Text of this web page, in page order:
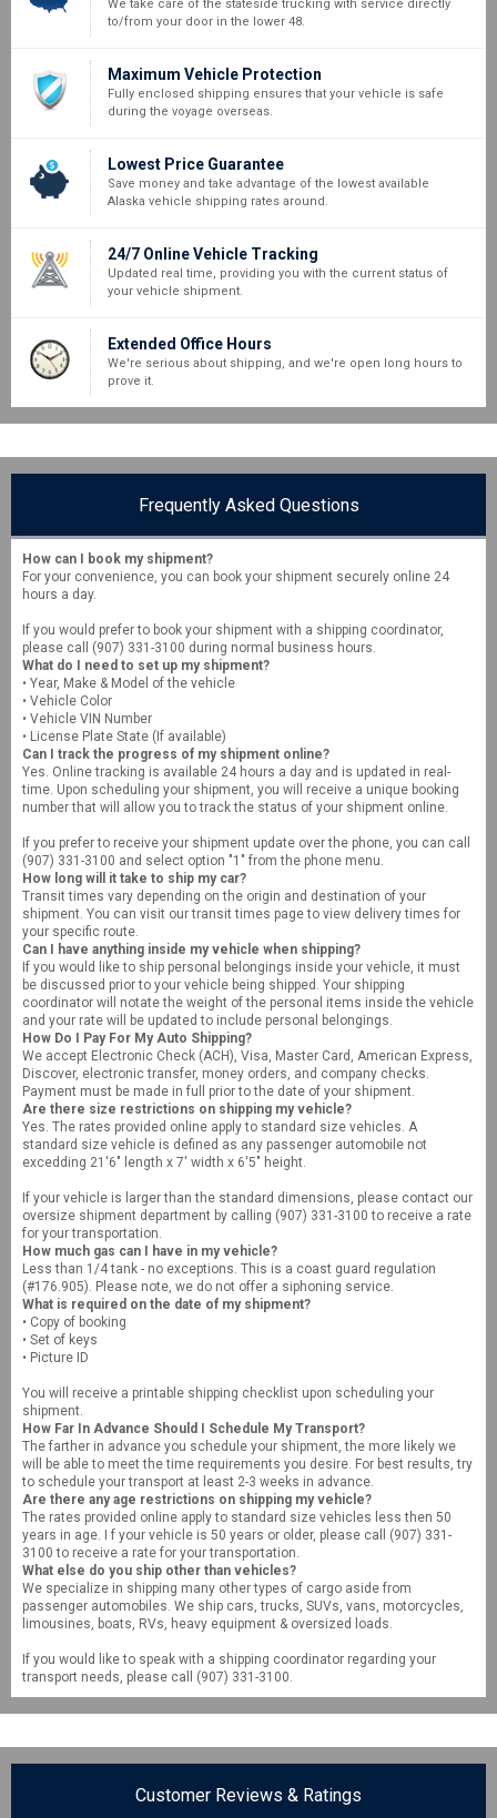
We take care of the stateside trucking with service directly
to/from your door in the lower 48.
Maximum Vehicle Protection
Fully enclosed shipping ensures that your vehicle is safe
during the voyage overseas.
Lowest Price Guarantee
Save money and take advantage of the lowest available
Alaska vehicle shipping rates around.
24/7 Online Vehicle Tracking
Updated real time, providing you with the current status of
your vehicle shipment.
Extended Office Hours
We're serious about shipping, and we're open long hours to
prove it.
Frequently Asked Questions
How can I book my shipment?
For your convenience, you can book your shipment securely online 24
hours a day.
If you would prefer to book your shipment with a shipping coordinator,
please call (907) 331-3100 during normal business hours.
What do I need to set up my shipment?
• Year, Make & Model of the vehicle
• Vehicle Color
• Vehicle VIN Number
• License Plate State (If available)
Can I track the progress of my shipment online?
Yes. Online tracking is available 24 hours a day and is updated in real-
time. Upon scheduling your shipment, you will receive a unique booking
number that will allow you to track the status of your shipment online.
If you prefer to receive your shipment update over the phone, you can call
(907) 331-3100 and select option "1" from the phone menu.
How long will it take to ship my car?
Transit times vary depending on the origin and destination of your
shipment. You can visit our transit times page to view delivery times for
your specific route.
Can I have anything inside my vehicle when shipping?
If you would like to ship personal belongings inside your vehicle, it must
be discussed prior to your vehicle being shipped. Your shipping
coordinator will notate the weight of the personal items inside the vehicle
and your rate will be updated to include personal belongings.
How Do I Pay For My Auto Shipping?
We accept Electronic Check (ACH), Visa, Master Card, American Express,
Discover, electronic transfer, money orders, and company checks.
Payment must be made in full prior to the date of your shipment.
Are there size restrictions on shipping my vehicle?
Yes. The rates provided online apply to standard size vehicles. A
standard size vehicle is defined as any passenger automobile not
excedding 21'6" length x 7' width x 6'5" height.
If your vehicle is larger than the standard dimensions, please contact our
oversize shipment department by calling (907) 331-3100 to receive a rate
for your transportation.
How much gas can I have in my vehicle?
Less than 1/4 tank - no exceptions. This is a coast guard regulation
(#176.905). Please note, we do not offer a siphoning service.
What is required on the date of my shipment?
• Copy of booking
• Set of keys
• Picture ID
You will receive a printable shipping checklist upon scheduling your
shipment.
How Far In Advance Should I Schedule My Transport?
The farther in advance you schedule your shipment, the more likely we
will be able to meet the time requirements you desire. For best results, try
to schedule your transport at least 2-3 weeks in advance.
Are there any age restrictions on shipping my vehicle?
The rates provided online apply to standard size vehicles less then 50
years in age. I f your vehicle is 50 years or older, please call (907) 331-
3100 to receive a rate for your transportation.
What else do you ship other than vehicles?
We specialize in shipping many other types of cargo aside from
passenger automobiles. We ship cars, trucks, SUVs, vans, motorcycles,
limousines, boats, RVs, heavy equipment & oversized loads.
If you would like to speak with a shipping coordinator regarding your
transport needs, please call (907) 331-3100.
Customer Reviews & Ratings